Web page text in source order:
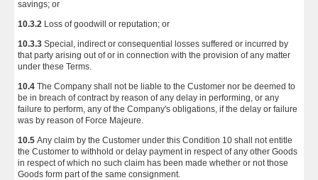
savings; or
10.3.2 Loss of goodwill or reputation; or
10.3.3 Special, indirect or consequential losses suffered or incurred by
that party arising out of or in connection with the provision of any matter
under these Terms.
10.4 The Company shall not be liable to the Customer nor be deemed to
be in breach of contract by reason of any delay in performing, or any
failure to perform, any of the Company's obligations, if the delay or failure
was by reason of Force Majeure.
10.5 Any claim by the Customer under this Condition 10 shall not entitle
the Customer to withhold or delay payment in respect of any other Goods
in respect of which no such claim has been made whether or not those
Goods form part of the same consignment.